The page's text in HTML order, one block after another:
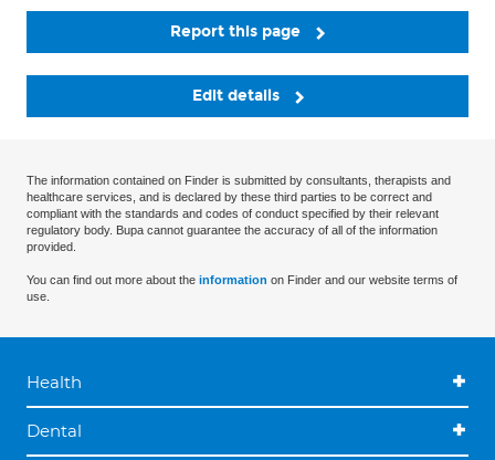
Report this page
Edit details
The information contained on Finder is submitted by consultants, therapists and
healthcare services, and is declared by these third parties to be correct and
compliant with the standards and codes of conduct specified by their relevant
regulatory body. Bupa cannot guarantee the accuracy of all of the information
provided.
You can find out more about the information on Finder and our website terms of
use.
Health
Dental